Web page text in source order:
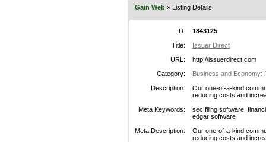
Gain Web » Listing Details
ID:
1843125
Title:
Issuer Direct
URL:
http://issuerdirect.com
Category:
Business and Economy:
Description:
Our one-of-a-kind
reducing costs and
Meta Keywords:
sec filing software,
edgar software
Meta Description:
Our one-of-a-kind
reducing costs and